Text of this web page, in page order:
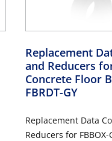
Replacement
and Reducers
Concrete Floor
FBRDT-GY
Replacement Data
Reducers for